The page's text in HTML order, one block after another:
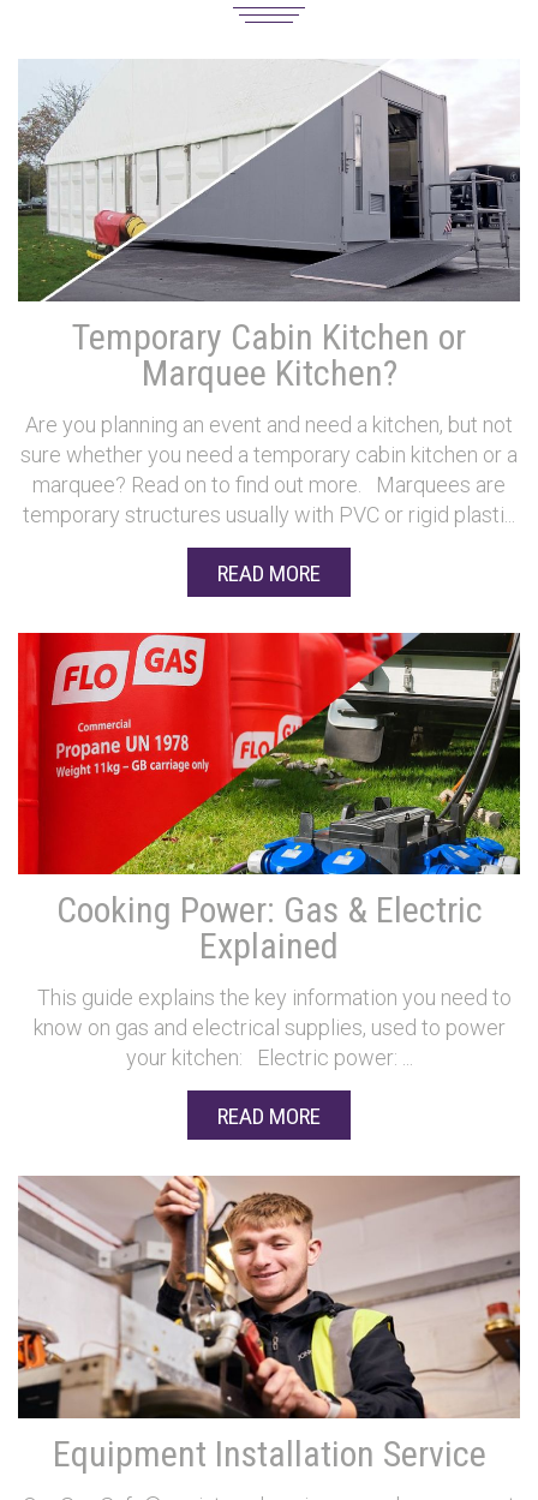
Temporary Cabin Kitchen or
Marquee Kitchen?
Are you planning an event and need a kitchen, but not
sure whether you need a temporary cabin kitchen or a
marquee? Read on to find out more. Marquees are
temporary structures usually with PVC or rigid plasti...
READ MORE
Cooking Power: Gas & Electric
Explained
This guide explains the key information you need to
know on gas and electrical supplies, used to power
your kitchen: Electric power: ...
READ MORE
Equipment Installation Service